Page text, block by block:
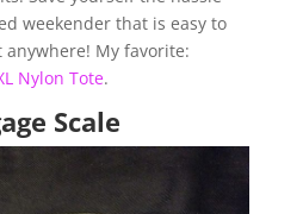
weekender that is easy to
My favorite:
Nylon Tote.
Scale